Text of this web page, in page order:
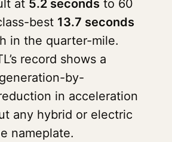
at 5.2 seconds to 60
best 13.7 seconds
in the quarter-mile.
record shows a
by-
in acceleration
any hybrid or electric
nameplate.